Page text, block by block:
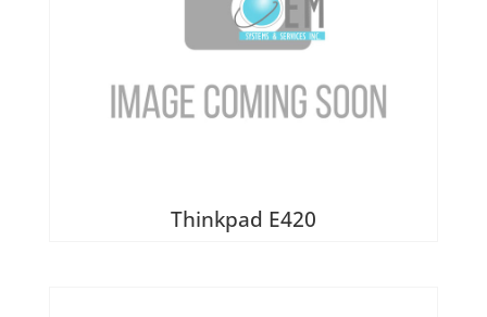
Thinkpad E420